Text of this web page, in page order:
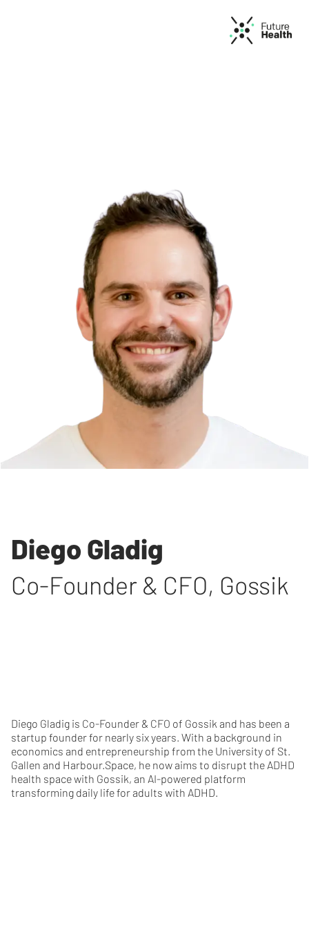
Diego Gladig
Co-Founder & CFO, Gossik
Diego Gladig is Co-Founder & CFO of Gossik and has been a
startup founder for nearly six years. With a background in
economics and entrepreneurship from the University of St.
Gallen and Harbour.Space, he now aims to disrupt the ADHD
health space with Gossik, an AI-powered platform
transforming daily life for adults with ADHD.